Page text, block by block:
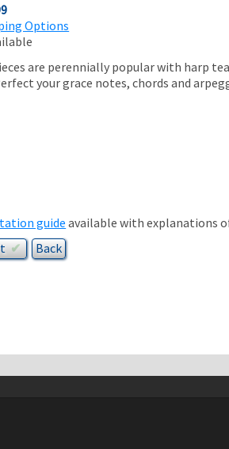
Options
are perennially popular with harp
your grace notes, chords and
guideavailable with explanations
✔︎